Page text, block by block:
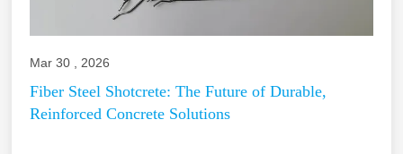
Mar 30 , 2026
Fiber Steel Shotcrete: The Future of Durable,
Reinforced Concrete Solutions